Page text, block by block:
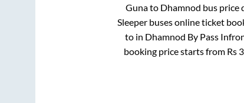
Gunato Dhamnod bus price
Sleeperbuses online ticket
to in Dhamnod By Pass
booking price starts from Rs